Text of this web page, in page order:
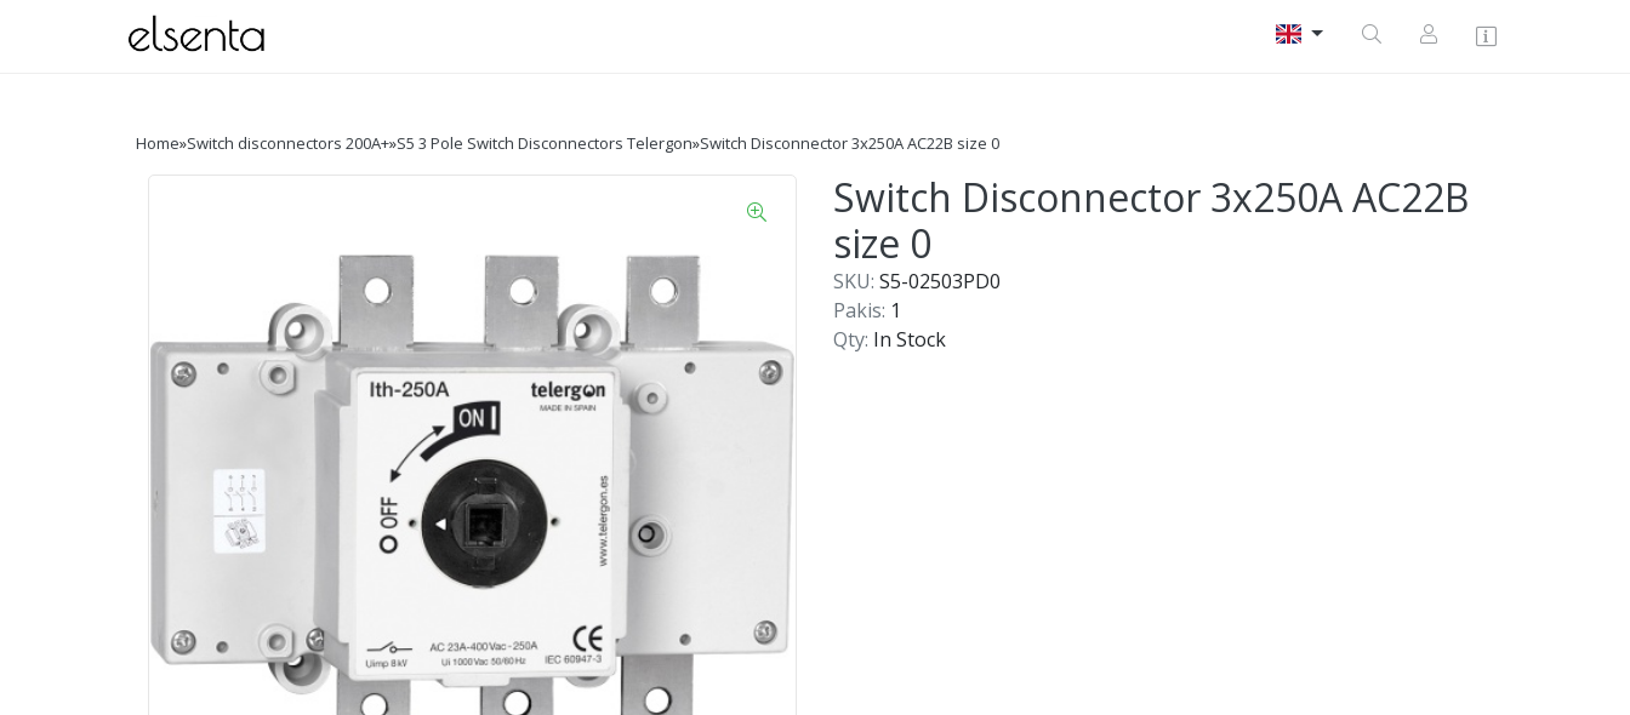
Home»Switch disconnectors 200A+»S5 3 Pole Switch Disconnectors Telergon»Switch Disconnector 3x250A AC22B size 0
Switch Disconnector 3x250A AC22B
size 0
SKU: S5-02503PD0
Pakis: 1
Qty: In Stock